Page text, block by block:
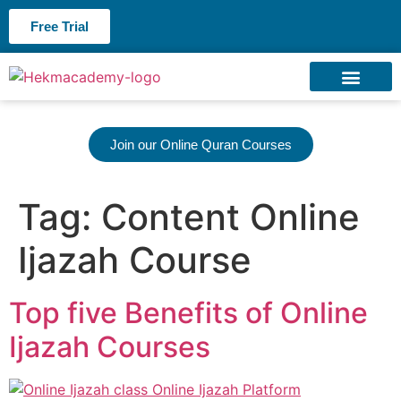
Free Trial
Join our Online Quran Courses
Tag: Content Online
Ijazah Course
Top five Benefits of Online
Ijazah Courses